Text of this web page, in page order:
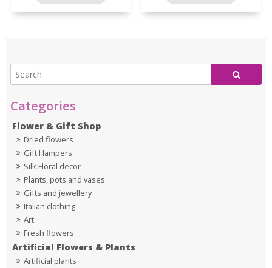
Flower & Gift Shop
Dried flowers
Gift Hampers
Silk Floral decor
Plants, pots and vases
Gifts and jewellery
Italian clothing
Art
Fresh flowers
Artificial Flowers & Plants
Artificial plants